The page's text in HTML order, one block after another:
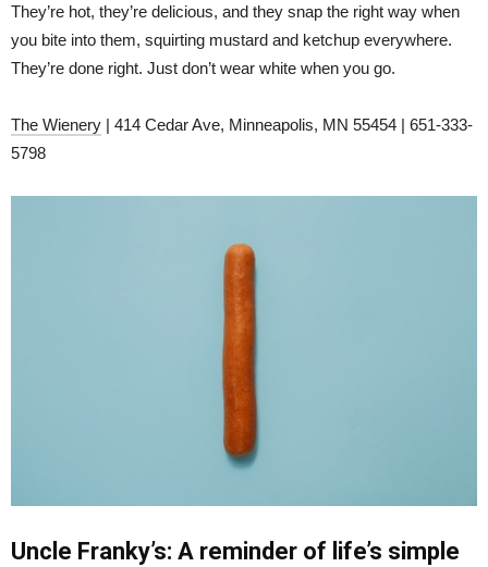
They’re hot, they’re delicious, and they snap the right way when
you bite into them, squirting mustard and ketchup everywhere.
They’re done right. Just don’t wear white when you go.
The Wienery | 414 Cedar Ave, Minneapolis, MN 55454 | 651-333-
5798
Uncle Franky’s: A reminder of life’s simple